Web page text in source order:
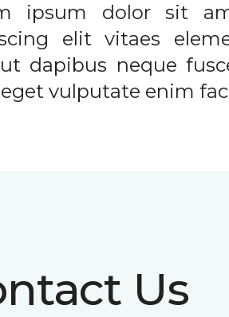
ipsum dolor sit
elit vitaes
dapibus neque
vulputate enim
Us